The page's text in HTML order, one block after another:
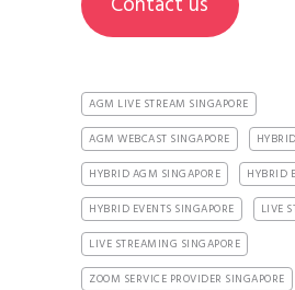
AGM LIVE STREAM SINGAPORE
AGM WEBCAST SINGAPORE
HYBRID AGM SINGAPORE
HYBRID
HYBRID EVENTS SINGAPORE
LIVE
LIVE STREAMING SINGAPORE
ZOOM SERVICE PROVIDER SINGAPORE